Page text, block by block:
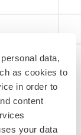
data,
as cookies to
in order to
content
your data